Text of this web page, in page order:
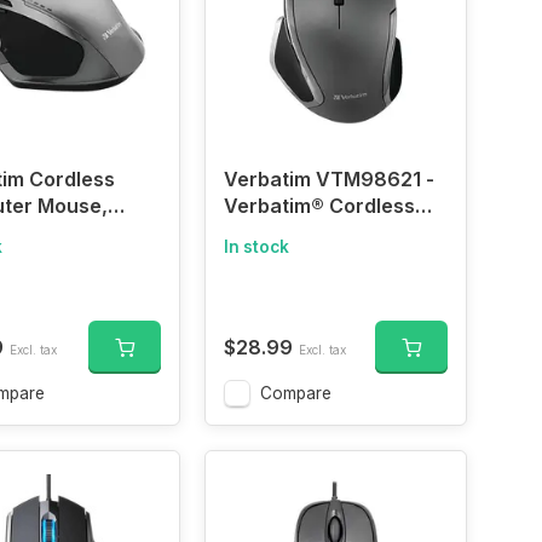
Cordless
Mouse,
Excl. tax
Verbatim VTM98621 -
Verbatim® Cordless
Notebook Mouse,
In stock
$28.99 Excl. tax
Compare